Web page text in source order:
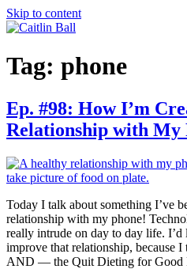
Skip to content
Tag: phone
Ep. #98: How I’m
Relationship with My
Today I talk about something I’ve
relationship with my phone!
really intrude on day to day life. I’d
improve that relationship, because
AND — the Quit Dieting for Good